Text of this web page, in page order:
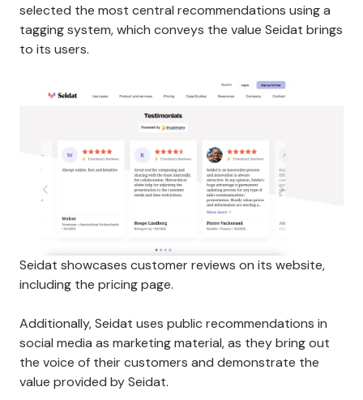
selected the most central recommendations using a
tagging system, which conveys the value Seidat brings
to its users.
Seidat showcases customer reviews on its website,
including the pricing page.
Additionally, Seidat uses public recommendations in
social media as marketing material, as they bring out
the voice of their customers and demonstrate the
value provided by Seidat.